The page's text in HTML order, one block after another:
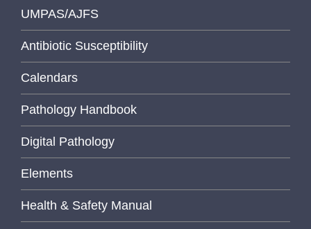
UMPAS/AJFS
Antibiotic Susceptibility
Calendars
Pathology Handbook
Digital Pathology
Elements
Health & Safety Manual